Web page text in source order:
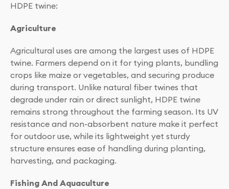
HDPE twine:
Agriculture
Agricultural uses are among the largest uses of HDPE
twine. Farmers depend on it for tying plants, bundling
crops like maize or vegetables, and securing produce
during transport. Unlike natural fiber twines that
degrade under rain or direct sunlight, HDPE twine
remains strong throughout the farming season. Its UV
resistance and non-absorbent nature make it perfect
for outdoor use, while its lightweight yet sturdy
structure ensures ease of handling during planting,
harvesting, and packaging.
Fishing And Aquaculture